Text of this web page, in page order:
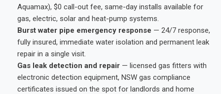
Aquamax), $0 call-out fee, same-day installs available for
gas, electric, solar and heat-pump systems.
Burst water pipe emergency response — 24/7 response,
fully insured, immediate water isolation and permanent leak
repair in a single visit.
Gas leak detection and repair — licensed gas fitters with
electronic detection equipment, NSW gas compliance
certificates issued on the spot for landlords and home